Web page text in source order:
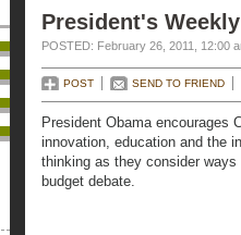
President's
POSTED: February 26, 2011, 12:00
POST SEND TO FRIEND
President Obama encourages
innovation, education and the
thinking as they consider
budget debate.